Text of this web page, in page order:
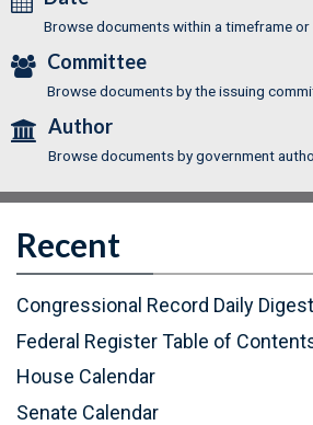
Browse documents within a timeframe
Committee
Browse documents by the issuing
Author
Browse documents by government
Recent
Congressional Record Daily Digest
Federal Register Table of
House Calendar(
P
Senate Calendar(